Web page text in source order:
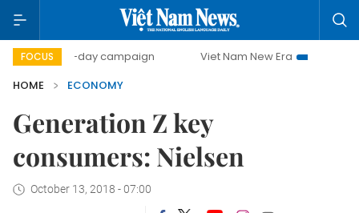
FOCUS
day campaign Viet Nam New Era
Bringing
HOME
ECONOMY
Generation Z key
consumers: Nielsen
October 13, 2018 - 07:00